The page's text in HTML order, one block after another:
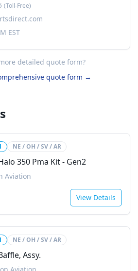
(Toll-Free)
EST
detailed quote form?
quote form →
NE / OH / SV / AR
350 Pma Kit - Gen2
Aviation
View Details
NE / OH / SV / AR
Assy.